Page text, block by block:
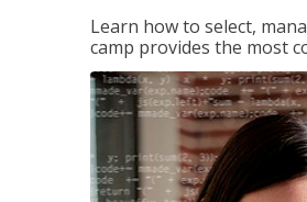
Learn how to select,
camp provides the most